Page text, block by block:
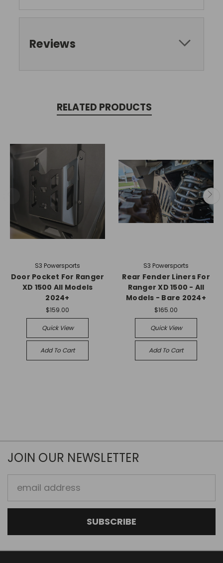
Reviews
RELATED PRODUCTS
S3 Powersports
Door Pocket For Ranger
XD 1500 All Models
2024+
$159.00
Quick View
Add To Cart
S3 Powersports
Rear Fender Liners For
Ranger XD 1500 - All
Models - Bare 2024+
$165.00
Quick View
Add To Cart
JOIN OUR NEWSLETTER
Address